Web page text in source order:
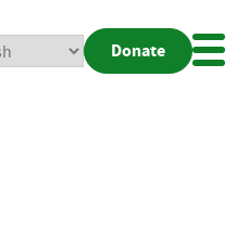
Donate